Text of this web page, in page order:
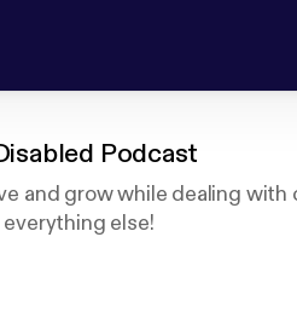
Podcast
and grow while dealing
else!